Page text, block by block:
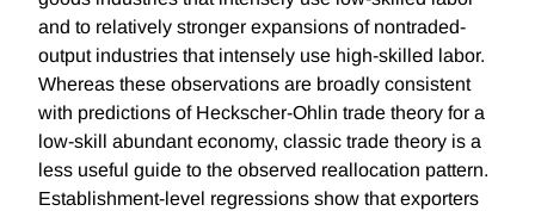
and to relatively stronger expansions of nontraded-
output industries that intensely use high-skilled labor.
Whereas these observations are broadly consistent
with predictions of Heckscher-Ohlin trade theory for a
low-skill abundant economy, classic trade theory is a
less useful guide to the observed reallocation pattern.
Establishment-level regressions show that exporters